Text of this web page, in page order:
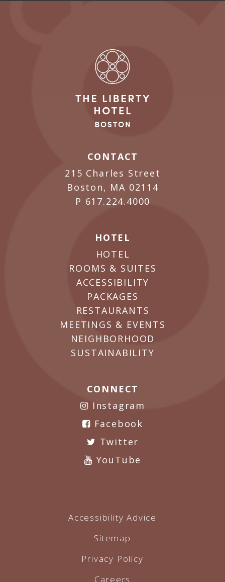
CONTACT
215 Charles Street
Boston, MA 02114
P 617.224.4000
HOTEL
HOTEL
ROOMS & SUITES
ACCESSIBILITY
PACKAGES
RESTAURANTS
MEETINGS & EVENTS
NEIGHBORHOOD
SUSTAINABILITY
CONNECT
Instagram
Facebook
Twitter
YouTube
Accessibility Advice
Sitemap
Privacy Policy
Careers